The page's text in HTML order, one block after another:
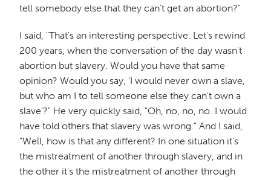
tell somebody else that they can't get an abortion?"
I said, "That's an interesting perspective. Let's rewind
200 years, when the conversation of the day wasn't
abortion but slavery. Would you have that same
opinion? Would you say, 'I would never own a slave,
but who am I to tell someone else they can't own a
slave'?" He very quickly said, "Oh, no, no, no. I would
have told others that slavery was wrong." And I said,
"Well, how is that any different? In one situation it's
the mistreatment of another through slavery, and in
the other it's the mistreatment of another through